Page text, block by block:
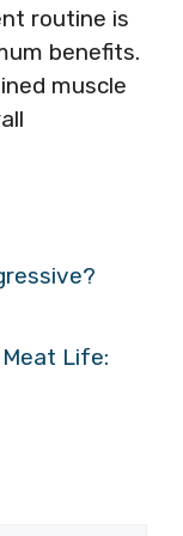
routine is
benefits.
muscle
Life: